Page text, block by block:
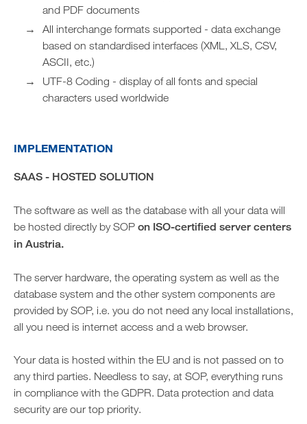
and PDF documents
All interchange formats supported - data exchange
based on standardised interfaces (XML, XLS, CSV,
ASCII, etc.)
UTF-8 Coding - display of all fonts and special
characters used worldwide
IMPLEMENTATION
SAAS - HOSTED SOLUTION
The software as well as the database with all your data will
be hosted directly by SOP on ISO-certified server centers
in Austria.
The server hardware, the operating system as well as the
database system and the other system components are
provided by SOP, i.e. you do not need any local installations,
all you need is internet access and a web browser.
Your data is hosted within the EU and is not passed on to
any third parties. Needless to say, at SOP, everything runs
in compliance with the GDPR. Data protection and data
security are our top priority.